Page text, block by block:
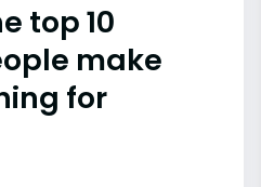
top 10
make
for